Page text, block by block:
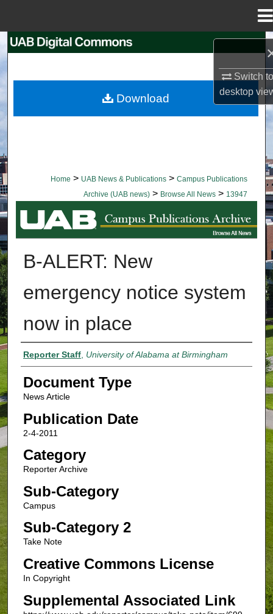
Switch
desktop
Browse Collections
Home > UAB News & Publications > Campus Publications
Archive (UAB news) > Browse All News > 13947
BROWSE ALL NEWS
B-ALERT: New
emergency notice system
now in place
Authors
Reporter Staff, University of Alabama at Birmingham
Document Type
News Article
Publication Date
2-4-2011
Category
Reporter Archive
Sub-Category
Campus
Sub-Category 2
Take Note
Creative Commons License
In Copyright
Supplemental Associated Link
Download